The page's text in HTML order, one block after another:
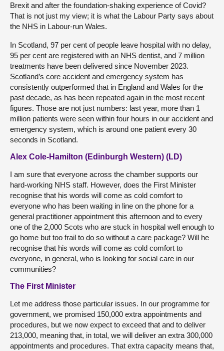
Brexit and after the foundation-shaking experience of Covid?
That is not just my view; it is what the Labour Party says about
the NHS in Labour-run Wales.
In Scotland, 97 per cent of people leave hospital with no delay,
95 per cent are registered with an NHS dentist, and 7 million
treatments have been delivered since November 2023.
Scotland’s core accident and emergency system has
consistently outperformed that in England and Wales for the
past decade, as has been repeated again in the most recent
figures. Those are not just numbers: last year, more than 1
million patients were seen within four hours in our accident and
emergency system, which is around one patient every 30
seconds in Scotland.
Alex Cole-Hamilton (Edinburgh Western) (LD)
I am sure that everyone across the chamber supports our
hard-working NHS staff. However, does the First Minister
recognise that his words will come as cold comfort to
everyone who has been waiting in line on the phone for a
general practitioner appointment this afternoon and to every
one of the 2,000 Scots who are stuck in hospital well enough to
go home but too frail to do so without a care package? Will he
recognise that his words will come as cold comfort to
everyone, in general, who is looking for social care in our
communities?
The First Minister
Let me address those particular issues. In our programme for
government, we promised 150,000 extra appointments and
procedures, but we now expect to exceed that and to deliver
213,000, meaning that, in total, we will deliver an extra 300,000
appointments and procedures. That extra capacity means that,